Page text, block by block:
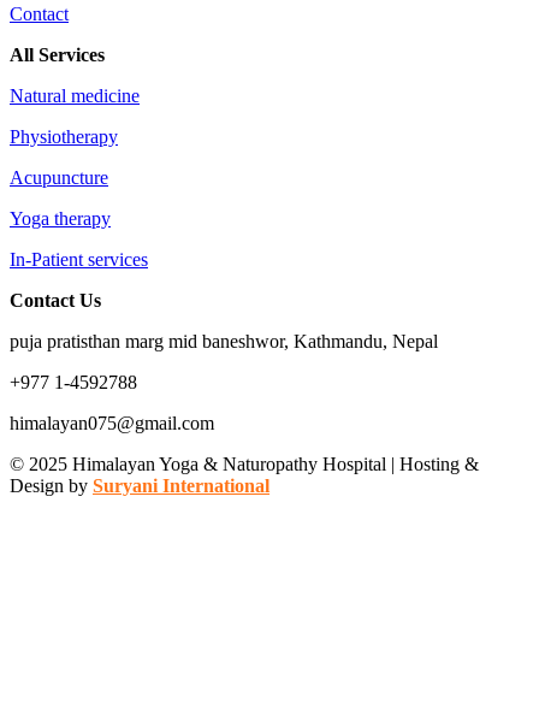
Contact
All Services
Natural medicine
Physiotherapy
Acupuncture
Yoga therapy
In-Patient services
Contact Us
puja pratisthan marg mid baneshwor, Kathmandu, Nepal
+977 1-4592788
himalayan075@gmail.com
© 2025 Himalayan Yoga & Naturopathy Hospital | Hosting &
Design by Suryani International